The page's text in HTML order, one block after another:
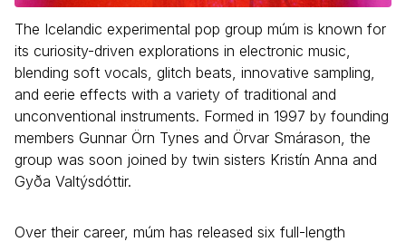
The Icelandic experimental pop group múm is known for
its curiosity-driven explorations in electronic music,
blending soft vocals, glitch beats, innovative sampling,
and eerie effects with a variety of traditional and
unconventional instruments. Formed in 1997 by founding
members Gunnar Örn Tynes and Örvar Smárason, the
group was soon joined by twin sisters Kristín Anna and
Gyða Valtýsdóttir.
Over their career, múm has released six full-length